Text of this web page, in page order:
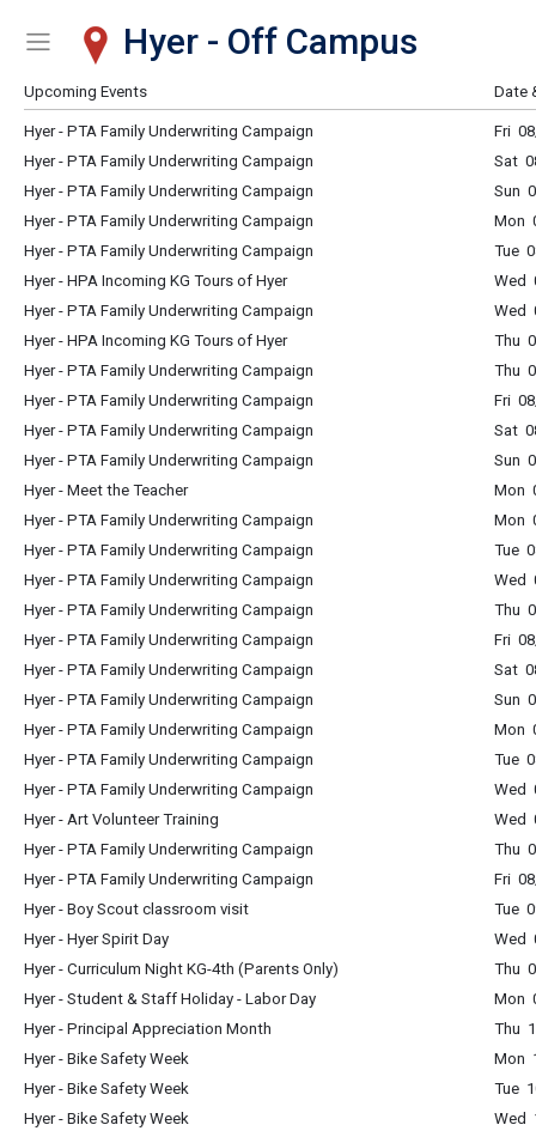
Show Menu
Click this to show the menu.
Hyer - Off Campus
Upcoming Events Date
Hyer - PTA Family Underwriting Campaign
Fri
Hyer - PTA Family Underwriting Campaign
Sat
Hyer - PTA Family Underwriting Campaign
Sun
Hyer - PTA Family Underwriting Campaign
Mon
Hyer - PTA Family Underwriting Campaign
Tue
Hyer - HPA Incoming KG Tours of Hyer
Wed
Hyer - PTA Family Underwriting Campaign
Wed
Hyer - HPA Incoming KG Tours of Hyer
Thu
Hyer - PTA Family Underwriting Campaign
Thu
Hyer - PTA Family Underwriting Campaign
Fri
Hyer - PTA Family Underwriting Campaign
Sat
Hyer - PTA Family Underwriting Campaign
Sun
Hyer - Meet the Teacher
Mon
Hyer - PTA Family Underwriting Campaign
Mon
Hyer - PTA Family Underwriting Campaign
Tue
Hyer - PTA Family Underwriting Campaign
Wed
Hyer - PTA Family Underwriting Campaign
Thu
Hyer - PTA Family Underwriting Campaign
Fri
Hyer - PTA Family Underwriting Campaign
Sat
Hyer - PTA Family Underwriting Campaign
Sun
Hyer - PTA Family Underwriting Campaign
Mon
Hyer - PTA Family Underwriting Campaign
Tue
Hyer - PTA Family Underwriting Campaign
Wed
Hyer - Art Volunteer Training
Wed
Hyer - PTA Family Underwriting Campaign
Thu
Hyer - PTA Family Underwriting Campaign
Fri
Hyer - Boy Scout classroom visit
Tue
Hyer - Hyer Spirit Day
Wed
Hyer - Curriculum Night KG-4th (Parents Only)
Thu
Hyer - Student & Staff Holiday - Labor Day
Mon
Hyer - Principal Appreciation Month
Thu
Hyer - Bike Safety Week
Mon
Hyer - Bike Safety Week
Tue
Hyer - Bike Safety Week
Wed